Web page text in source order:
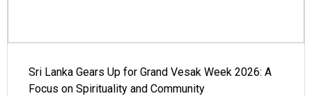
Sri Lanka Gears Up for Grand Vesak Week 2026: A
Focus on Spirituality and Community